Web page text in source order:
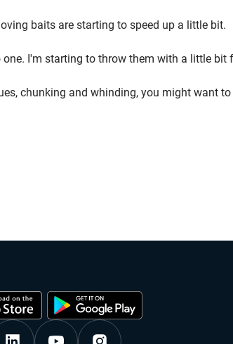
baits are starting to speed up a little bit.
I'm starting to throw them with a little
chunking and whinding, you might want